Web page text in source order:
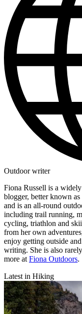
Outdoor writer
Fiona Russell is a
blogger, better known
and is an all-round
including trail running,
cycling, triathlon and
from her own
enjoy getting outside
writing. She is also
more at Fiona Outdoors.
Latest in Hiking